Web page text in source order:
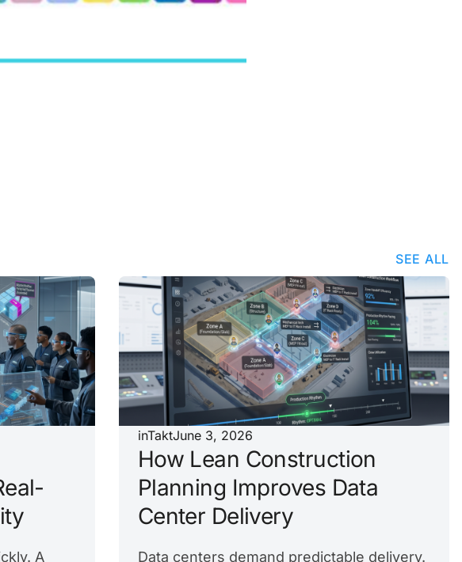
SEE ALL
A
inTaktJune 3, 2026
How Lean Construction
Planning Improves Data
Center Delivery
Data centers demand predictable delivery.